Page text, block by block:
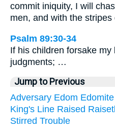
commit iniquity, I will
men, and with the
Psalm 89:30-34
If his children forsake
judgments; …
Jump to Previous
Adversary Edom Edomite
King's Line Raised
Stirred Trouble